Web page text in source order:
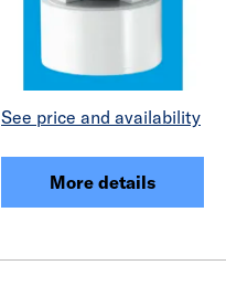
See price and availability
More details